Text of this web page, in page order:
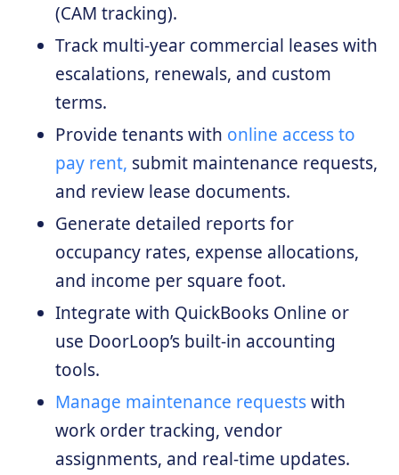
(CAM tracking).
Track multi-year commercial leases with
escalations, renewals, and custom
terms.
Provide tenants with online access to
pay rent, submit maintenance requests,
and review lease documents.
Generate detailed reports for
occupancy rates, expense allocations,
and income per square foot.
Integrate with QuickBooks Online or
use DoorLoop’s built-in accounting
tools.
Manage maintenance requestswith
work order tracking, vendor
assignments, and real-time updates.